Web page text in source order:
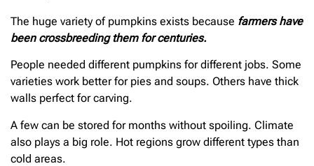
The huge variety of pumpkins exists because farmers have
been crossbreeding them for centuries.
People needed different pumpkins for different jobs. Some
varieties work better for pies and soups. Others have thick
walls perfect for carving.
A few can be stored for months without spoiling. Climate
also plays a big role. Hot regions grow different types than
cold areas.